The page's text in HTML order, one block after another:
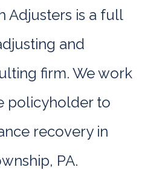
Adjusters is a full
and
firm. We work
policyholder to
recovery in
PA.